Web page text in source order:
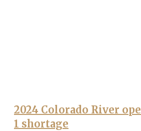
2024 Colorado River
1 shortage